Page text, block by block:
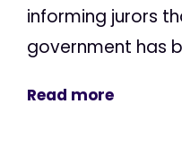
informing jurors
government has
Read more